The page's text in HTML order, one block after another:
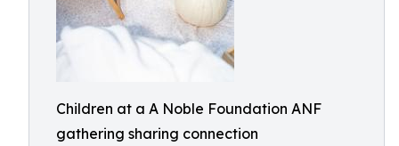
Children at a A Noble Foundation ANF
gathering sharing connection